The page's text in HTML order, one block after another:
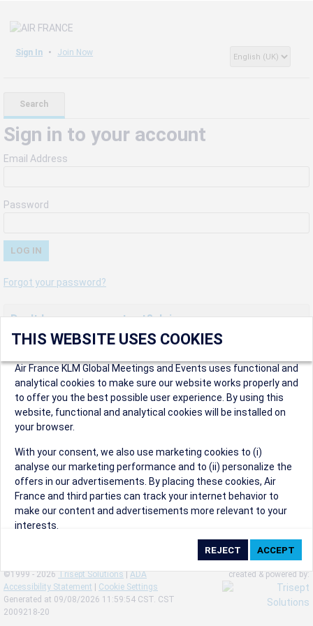
Sign In Join Now
Search
Sign in to your account
Email Address
Password
Forgot your password?
Don't have an account yet? Join us now.
Create an account to start enjoying these great benefits and
more! Registration is fast and free!
Participants can access our dedicated online booking tool, or
book via an IATA travel agency, and enjoy discounts up to 15% on
international flights and preferred sales and after sales
conditions.
Organizers can create events in a few clicks and benefit from
our unique reward program.
Organizers will receive a communication kit providing all
relevant information to make their events a success.
©1999 - 2026 Trisept Solutions | ADA
Accessibility Statement
Cookie Settings
Generated at 09/08/2026 11:59:54 CST. CST
2009218-20
created & powered by:
THIS WEBSITE USES COOKIES
Air France KLM Global Meetings and Events uses functional and
analytical cookies to make sure our website works properly and
to offer you the best possible user experience. By using this
website, functional and analytical cookies will be installed on
your browser.
With your consent, we also use marketing cookies to (i)
analyse our marketing performance and to (ii) personalize the
offers in our advertisements. By placing these cookies, Air
France and third parties can track your internet behavior to
make our content and advertisements more relevant to your
interests.
By clicking on ‘Accept’, you consent to the placing of all
marketing cookies. You can change your cookie preferences or
withdraw your consent at any given time.